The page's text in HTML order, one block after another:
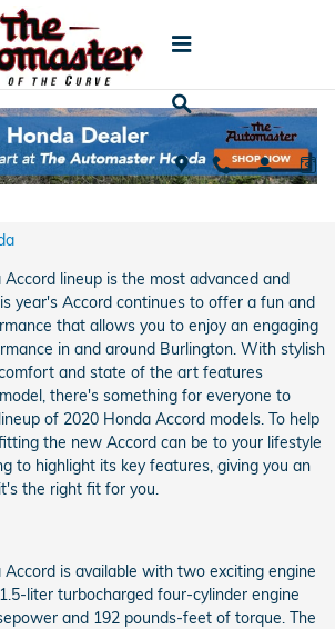
Burlington in Comfort and
2020 Honda Accord
lineup is the most advanced and
year's Accord continues to offer a fun and
that allows you to enjoy an engaging
in and around Burlington. With stylish
and state of the art features
there's something for everyone to
of 2020 Honda Accord models. To help
the new Accord can be to your lifestyle
to highlight its key features, giving you an
the right fit for you.
is available with two exciting engine
liter turbocharged four-cylinder engine
and 192 pounds-feet of torque. The